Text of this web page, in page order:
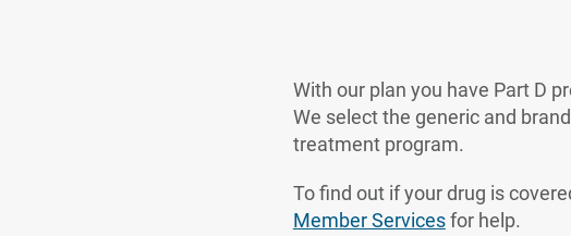
With our plan you have Part D
We select the generic and
treatment program.
To find out if your drug is
Member Servicesfor help.